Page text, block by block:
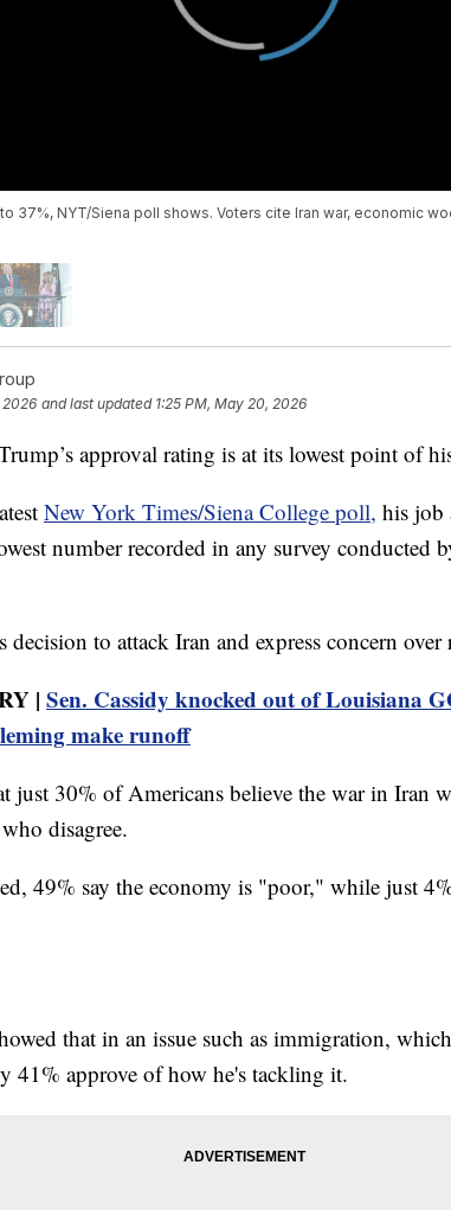
37%, NYT/Siena poll shows. Voters cite Iran war, economic
2026 and last updated 1:25 PM, May 20, 2026
approval rating is at its lowest point of
New York Times/Siena College poll, his job
number recorded in any survey conducted
decision to attack Iran and express concern over
| Sen. Cassidy knocked out of Louisiana
make runoff
just 30% of Americans believe the war in Iran
disagree.
49% say the economy is "poor," while just
that in an issue such as immigration,
41% approve of how he's tackling it.